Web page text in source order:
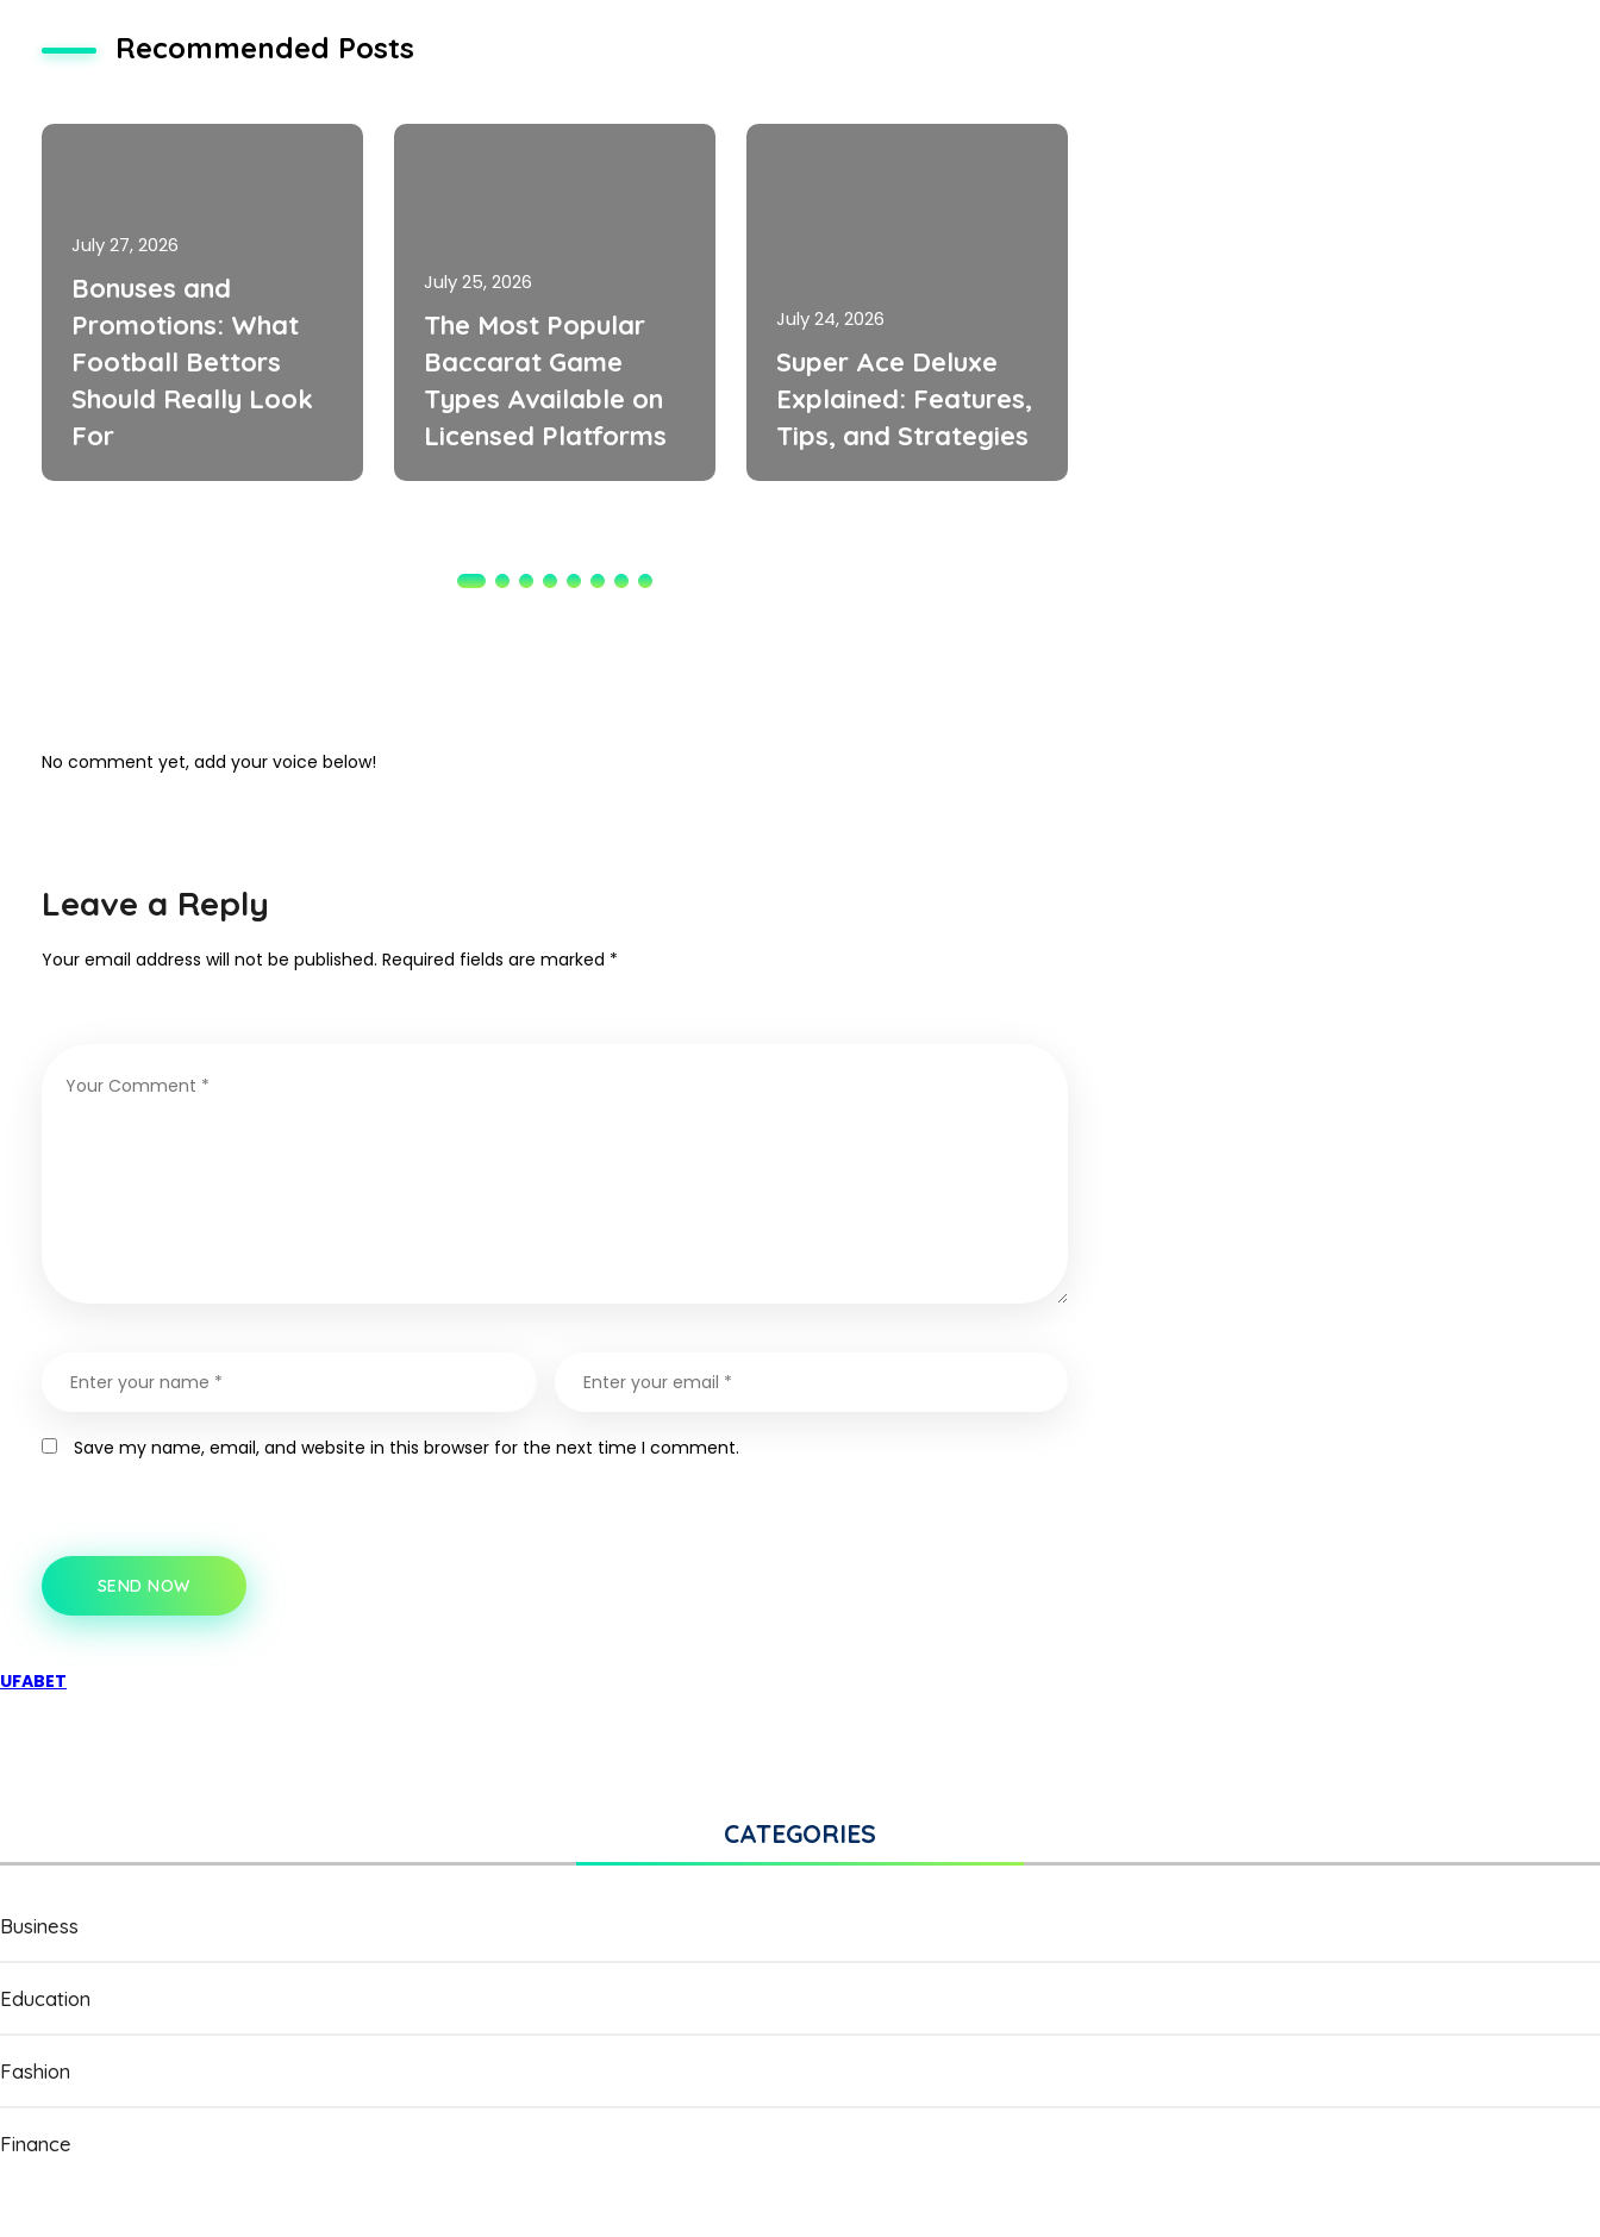
Recommended Posts
July 27, 2026
Bonuses and
Promotions: What
Football Bettors
Should Really Look
For
July 25, 2026
The Most Popular
Baccarat Game
Types Available on
Licensed Platforms
July 24, 2026
Super Ace Deluxe
Explained: Features,
Tips, and Strategies
No comment yet, add your voice below!
Leave a Reply
Your email address will not be published. Required fields are marked *
Save my name, email, and website in this browser for the next time I comment.
SEND NOW
UFABET
CATEGORIES
Business
Education
Fashion
Finance